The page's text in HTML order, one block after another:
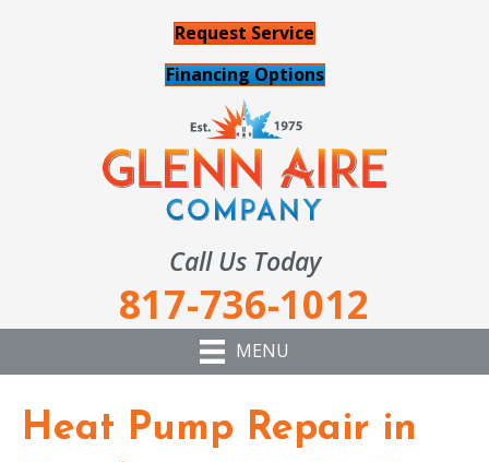
Request Service
Financing Options
Call Us Today
817-736-1012
MENU
Heat Pump Repair in